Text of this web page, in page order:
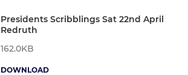
Presidents Scribblings Sat 22nd April
Redruth
162.0KB
DOWNLOAD